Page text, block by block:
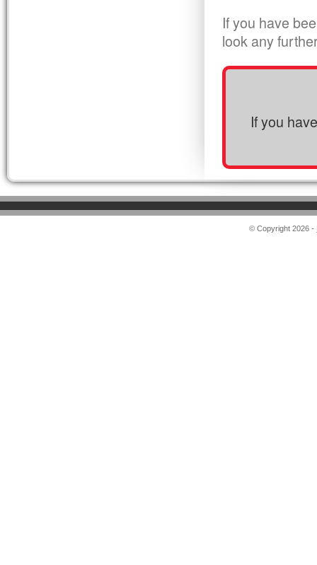
If you have
look any
If you
© Copyright 2026 -